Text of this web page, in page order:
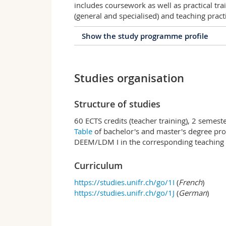
includes coursework as well as practical
(general and specialised) and teaching
Show the study programme profile
The Diplôme d'Enseignement pour les
section)/Lehrdiplom für
aptitude for teaching at secondary level
(Ecoles de Maturité/Maturitätsschulen),
générale/Fachmittelschulen) and
The DEEM/LDM is required to obtain the
professionnelles/Berufsschulen).
The objective of this secondary level II
knowledge and skills to teach in
Teaching subjects
Studies organisation
Structure of studies
60 ECTS credits (teacher training), 2
Table of bachelor's and master's degree
DEEM/LDM I in the corresponding teaching
Curriculum
https://studies.unifr.ch/go/1I (French)
https://studies.unifr.ch/go/1J (German)